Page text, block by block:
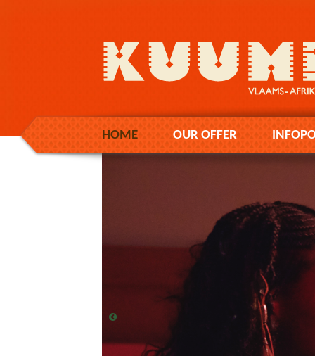
HOME OUR OFFER